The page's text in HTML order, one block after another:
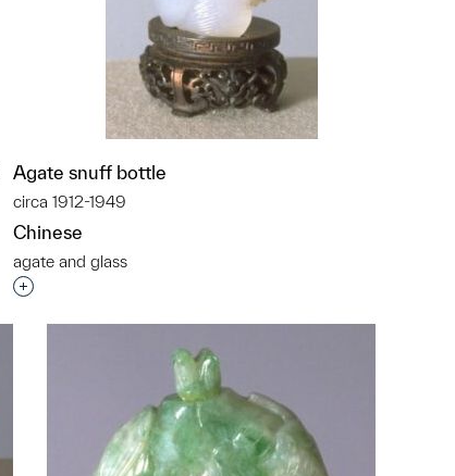
Agate snuff bottle
circa 1912-1949
Chinese
agate and glass
Interested in adding this object to a group?